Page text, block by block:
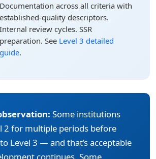
Documentation across all criteria with
established-quality descriptors.
Internal review cycles. SSR
preparation. See Level 3 detailed
guide.
Some institutions
2 for multiple periods before
Level 3 — and that’s acceptable